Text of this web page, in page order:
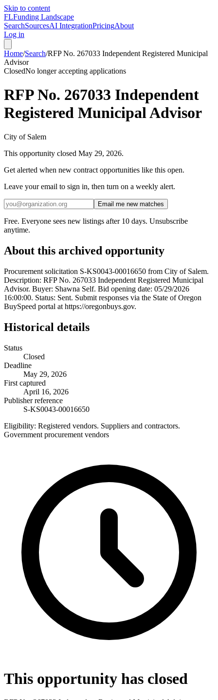
Skip to content
FLFunding Landscape
SearchSourcesAI IntegrationPricingAbout
Log in
Home/Search/RFP No. 267033 Independent Registered Municipal
Advisor
ClosedNo longer accepting applications
RFP No. 267033 Independent
Registered Municipal Advisor
City of Salem
This opportunity closed May 29, 2026.
Get alerted when new contract opportunities like this open.
Leave your email to sign in, then turn on a weekly alert.
Email me new matches
Free. Everyone sees new listings after 10 days. Unsubscribe
anytime.
About this archived opportunity
Procurement solicitation S-KS0043-00016650 from City of Salem.
Description: RFP No. 267033 Independent Registered Municipal
Advisor. Buyer: Shawna Self. Bid opening date: 05/29/2026
16:00:00. Status: Sent. Submit responses via the State of Oregon
BuySpeed portal at https://oregonbuys.gov.
Historical details
Status
Closed
Deadline
May 29, 2026
First captured
April 16, 2026
Publisher reference
S-KS0043-00016650
Eligibility: Registered vendors. Suppliers and contractors.
Government procurement vendors
This opportunity has closed